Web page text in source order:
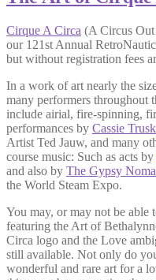
Cirque A Circa (A Circus
our 121st Annual
but without registration fees
In a work of art nearly the
many performers throughout
include airial, fire-spinning,
performances by Cassie
Artist Ted Jauw, and many
course music: Such as acts by
and also by The Gypsy
the World Steam Expo.
You may, or may not be able
featuring the Art of
Circa logo and the Love
still available. Not only do
wonderful and rare art for a